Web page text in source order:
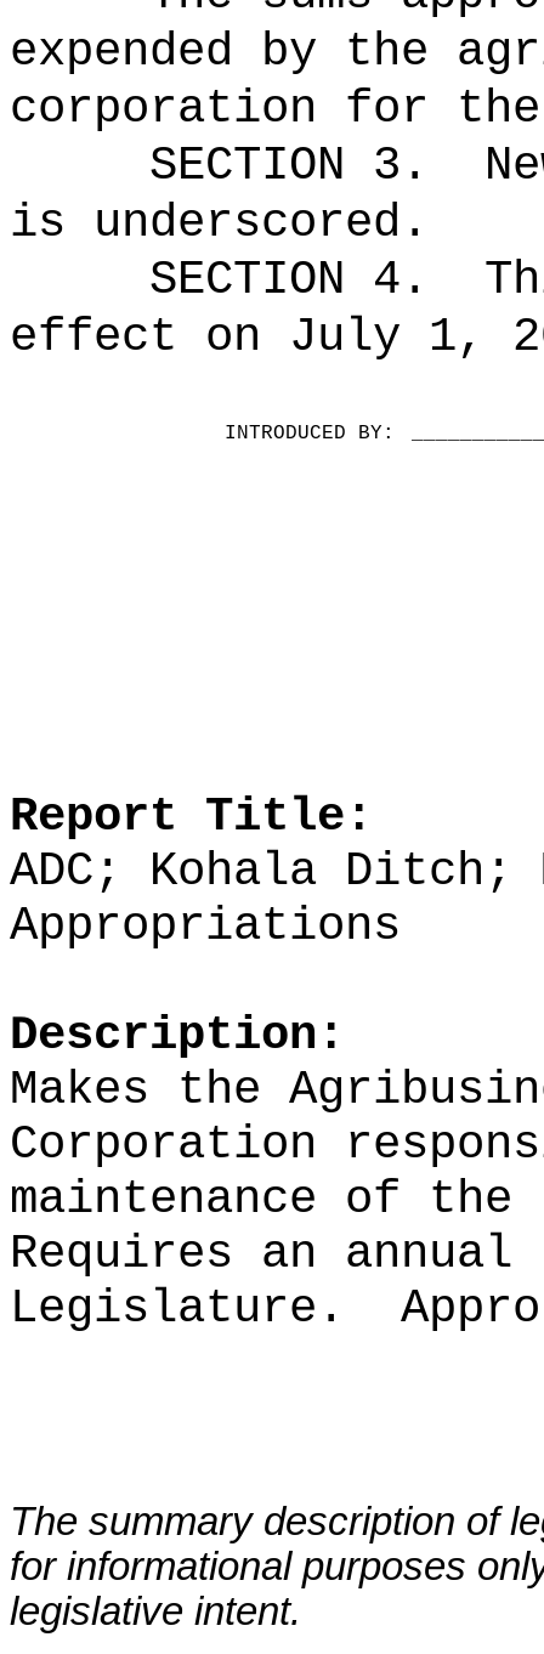
expended by the
corporation for
SECTION 3.
is underscored.
SECTION 4.
effect on July 1,
INTRODUCED BY:
Report Title:
ADC; Kohala Ditch;
Appropriations
Description:
Makes the
Corporation
maintenance of
Requires an
Legislature.
The summary description of
for informational purposes
legislative intent.